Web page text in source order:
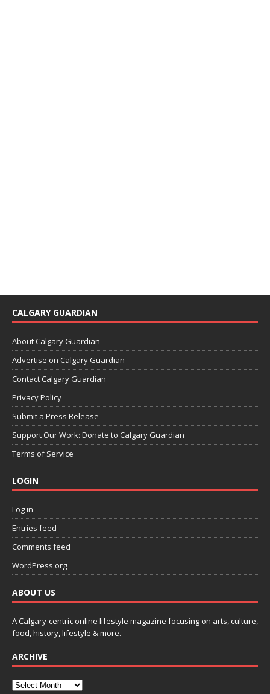
CALGARY GUARDIAN
About Calgary Guardian
Advertise on Calgary Guardian
Contact Calgary Guardian
Privacy Policy
Submit a Press Release
Support Our Work: Donate to Calgary Guardian
Terms of Service
LOGIN
Log in
Entries feed
Comments feed
WordPress.org
ABOUT US
A Calgary-centric online lifestyle magazine focusing on arts, culture,
food, history, lifestyle & more.
ARCHIVE